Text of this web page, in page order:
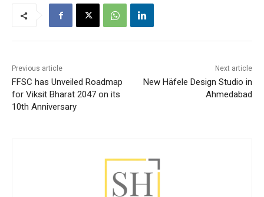
Previous article
FFSC has Unveiled Roadmap
for Viksit Bharat 2047 on its
10th Anniversary
Next article
New Häfele Design Studio in
Ahmedabad